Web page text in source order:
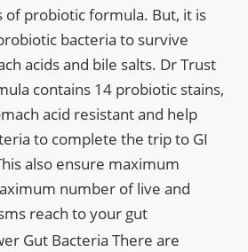
of probiotic formula. But, it is
bacteria to survive
acids and bile salts. Dr Trust
contains 14 probiotic stains,
acid resistant and help
to complete the trip to GI
also ensure maximum
number of live and
reach to your gut
Gut Bacteria There are